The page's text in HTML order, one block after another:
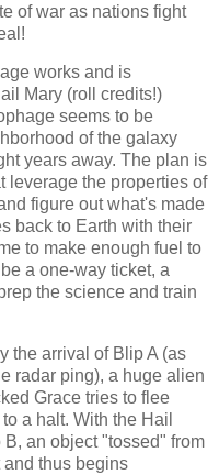
of war as nations fight
works and is
Mary (roll credits!)
seems to be
of the galaxy
years away. The plan is
leverage the properties of
figure out what's made
back to Earth with their
to make enough fuel to
a one-way ticket, a
the science and train
the arrival of Blip A (as
radar ping), a huge alien
Grace tries to flee
a halt. With the Hail
an object "tossed" from
and thus begins